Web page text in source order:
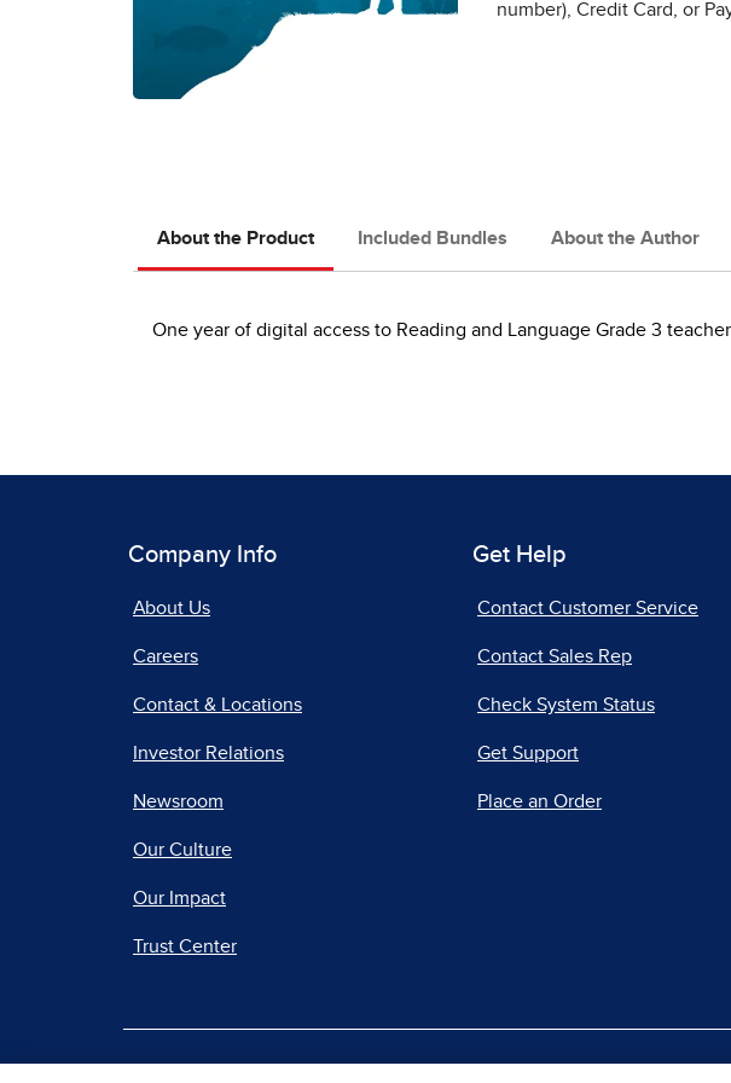
number), Credit Card, or
About the Product Included Bundles About the Author
One year of digital access to Reading and Language Grade 3
Company Info
About Us
Careers
Contact & Locations
Investor Relations
Newsroom
Our Culture
Our Impact
Trust Center
Get Help
Contact Customer Service
Contact Sales Rep
Check System Status
Get Support
Place an Order